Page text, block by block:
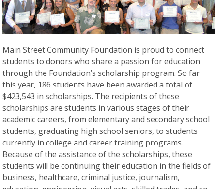
Main Street Community Foundation is proud to connect
students to donors who share a passion for education
through the Foundation’s scholarship program. So far
this year, 186 students have been awarded a total of
$423,543 in scholarships. The recipients of these
scholarships are students in various stages of their
academic careers, from elementary and secondary school
students, graduating high school seniors, to students
currently in college and career training programs.
Because of the assistance of the scholarships, these
students will be continuing their education in the fields of
business, healthcare, criminal justice, journalism,